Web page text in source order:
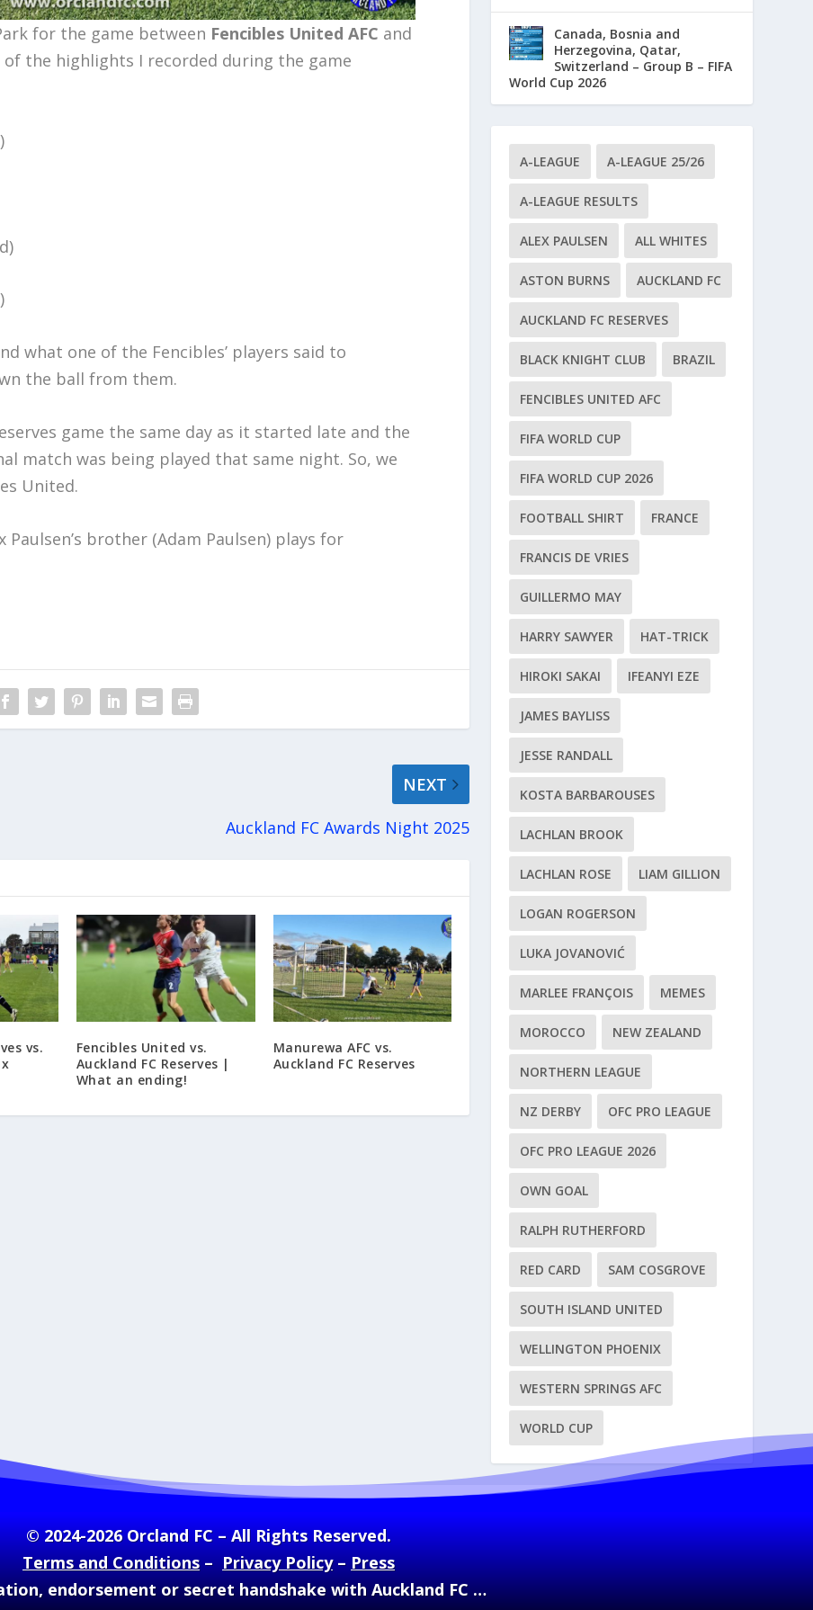
for the game between Fencibles United AFC and
of the highlights I recorded during the game
what one of the Fencibles’ players said to
the ball from them.
game the same day as it started late and the
match was being played that same night. So, we
United.
brother (Adam Paulsen) plays for
NEXT
Auckland FC Awards Night 2025
vs.
Fencibles United vs.
Auckland FC Reserves |
What an ending!
Manurewa AFC vs.
Auckland FC Reserves
Canada, Bosnia and
Herzegovina, Qatar,
Switzerland – Group B – FIFA
World Cup 2026
A-LEAGUE A-LEAGUE 25/26
A-LEAGUE RESULTS
ALEX PAULSEN ALL WHITES
ASTON BURNS AUCKLAND FC
AUCKLAND FC RESERVES
BLACK KNIGHT CLUB BRAZIL
FENCIBLES UNITED AFC
FIFA WORLD CUP
FIFA WORLD CUP 2026
FOOTBALL SHIRT FRANCE
FRANCIS DE VRIES
GUILLERMO MAY
HARRY SAWYER HAT-TRICK
HIROKI SAKAI IFEANYI EZE
JAMES BAYLISS
JESSE RANDALL
KOSTA BARBAROUSES
LACHLAN BROOK
LACHLAN ROSE LIAM GILLION
LOGAN ROGERSON
LUKA JOVANOVIĆ
MARLEE FRANÇOIS MEMES
MOROCCO NEW ZEALAND
NORTHERN LEAGUE
NZ DERBY OFC PRO LEAGUE
OFC PRO LEAGUE 2026
OWN GOAL
RALPH RUTHERFORD
RED CARD SAM COSGROVE
SOUTH ISLAND UNITED
WELLINGTON PHOENIX
WESTERN SPRINGS AFC
WORLD CUP
© 2024-2026 Orcland FC – All Rights Reserved.
Terms and Conditions–Privacy Policy–Press
endorsement or secret handshake with Auckland FC …